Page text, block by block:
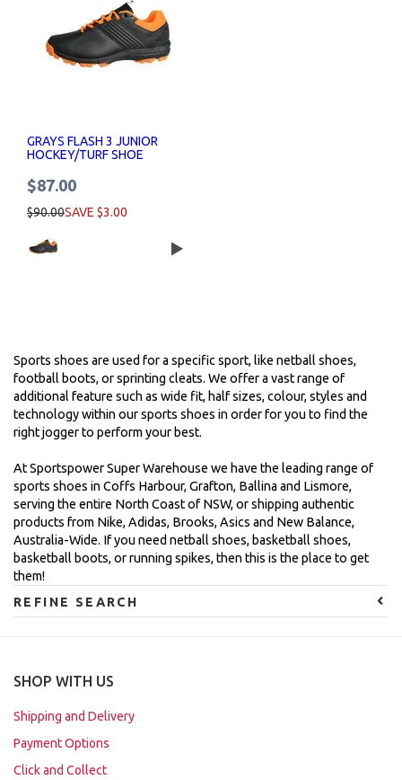
GRAYS FLASH 3 JUNIOR
HOCKEY/TURF SHOE
$87.00
$90.00SAVE $3.00
Sports shoes are used for a specific sport, like netball shoes,
football boots, or sprinting cleats. We offer a vast range of
additional feature such as wide fit, half sizes, colour, styles and
technology within our sports shoes in order for you to find the
right jogger to perform your best.
At Sportspower Super Warehouse we have the leading range of
sports shoes in Coffs Harbour, Grafton, Ballina and Lismore,
serving the entire North Coast of NSW, or shipping authentic
products from Nike, Adidas, Brooks, Asics and New Balance,
Australia-Wide. If you need netball shoes, basketball shoes,
basketball boots, or running spikes, then this is the place to get
them!
REFINE SEARCH
SHOP WITH US
Shipping and Delivery
Payment Options
Click and Collect